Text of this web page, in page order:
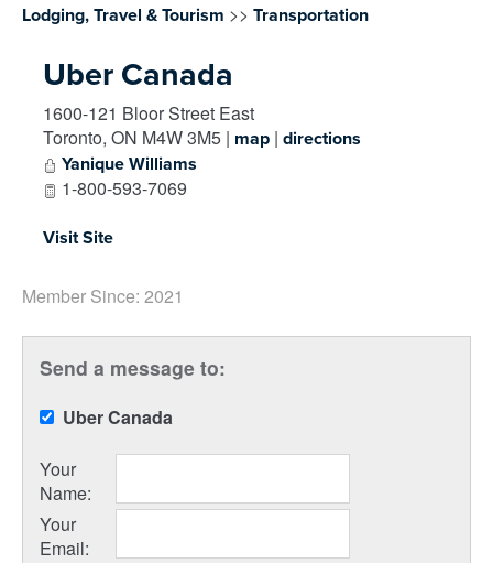
Lodging, Travel & Tourism >> Transportation
Uber Canada
1600-121 Bloor Street East
Toronto, ON M4W 3M5 | map | directions
Yanique Williams
1-800-593-7069
Visit Site
Member Since: 2021
Send a message to:
Uber Canada
Your
Name:
Your
Email: